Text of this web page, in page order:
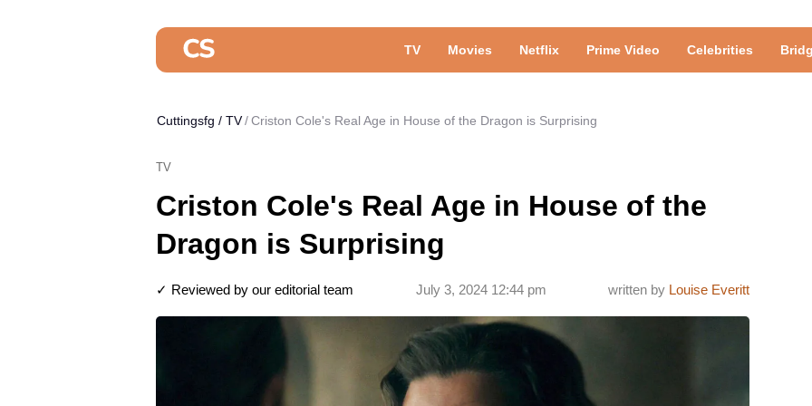
TV Movies Netflix Prime Video Celebrities
Cuttingsfg / TV Criston Cole's Real Age in House of the Dragon is Surprising
TV
Criston Cole's Real Age in House of the
Dragon is Surprising
written by Louise Everitt
July 3, 2024 12:44 pm
✓ Reviewed by our editorial team